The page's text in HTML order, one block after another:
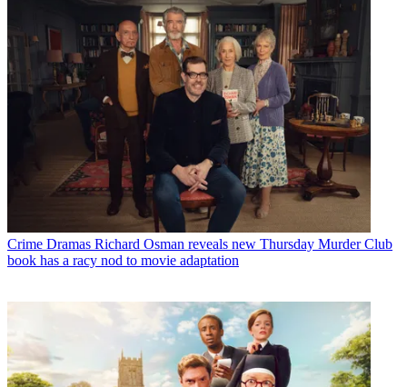
Crime Dramas Richard Osman reveals new Thursday Murder Club
book has a racy nod to movie adaptation